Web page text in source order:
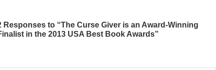
Responses to “The Curse Giver is an Award-Winning
in the 2013 USA Best Book Awards”